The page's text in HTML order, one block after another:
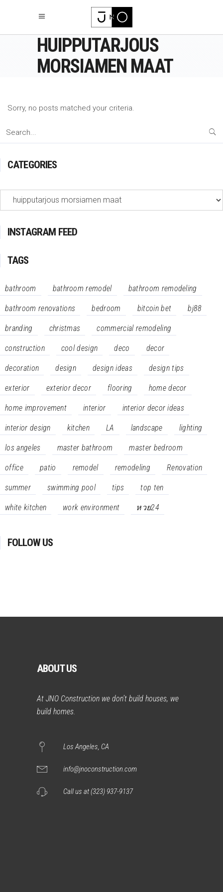
HUIPPUTARJOUS
MORSIAMEN MAAT
Sorry, no posts matched your criteria.
Search
CATEGORIES
Categories
INSTAGRAM FEED
TAGS
bathroom bathroom remodel bathroom remodeling
bathroom renovations bedroom bitcoin bet bj88
branding christmas commercial remodeling
construction cool design deco decor
decoration design design ideas design tips
exterior exterior decor flooring home decor
home improvement interior interior decor ideas
interior design kitchen LA landscape lighting
los angeles master bathroom master bedroom
office patio remodel remodeling Renovation
summer swimming pool tips top ten
white kitchen work environment หวย24
FOLLOW US
ABOUT US
At JNO Construction we don’t build houses, we
build homes.
Los Angeles, CA
info@jnoconstruction.com
Call us at (323) 937-9137